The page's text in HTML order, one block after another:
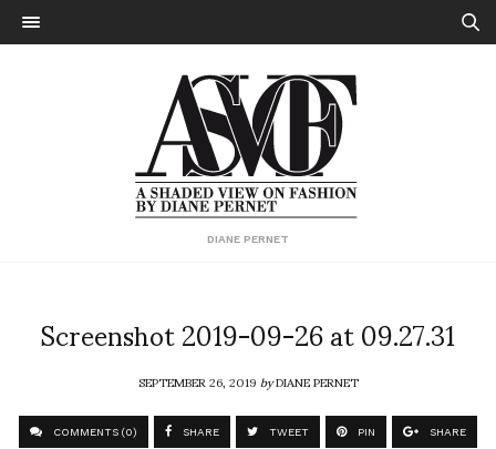
DIANE PERNET
Screenshot 2019-09-26 at 09.27.31
SEPTEMBER 26, 2019byDIANE PERNET
COMMENTS (0) SHARE TWEET PIN SHARE